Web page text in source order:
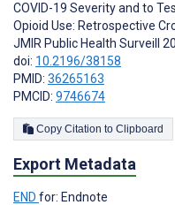
COVID-19 Severity and to
Opioid Use: Retrospective
JMIR Public Health Surveill
doi: 10.2196/38158
PMID: 36265163
PMCID: 9746674
Copy Citation to Clipboard
Export Metadata
END for: Endnote